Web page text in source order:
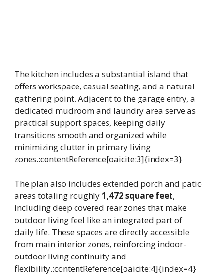
The kitchen includes a substantial island that
offers workspace, casual seating, and a natural
gathering point. Adjacent to the garage entry, a
dedicated mudroom and laundry area serve as
practical support spaces, keeping daily
transitions smooth and organized while
minimizing clutter in primary living
zones.:contentReference[oaicite:3]{index=3}
The plan also includes extended porch and patio
areas totaling roughly1,472 square feet,
including deep covered rear zones that make
outdoor living feel like an integrated part of
daily life. These spaces are directly accessible
from main interior zones, reinforcing indoor-
outdoor living continuity and
flexibility.:contentReference[oaicite:4]{index=4}